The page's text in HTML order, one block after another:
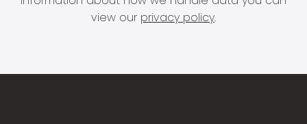
view our privacy policy.